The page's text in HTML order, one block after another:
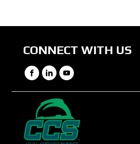
CONNECT WITH US
Facebook
LinkedIn
YouTube